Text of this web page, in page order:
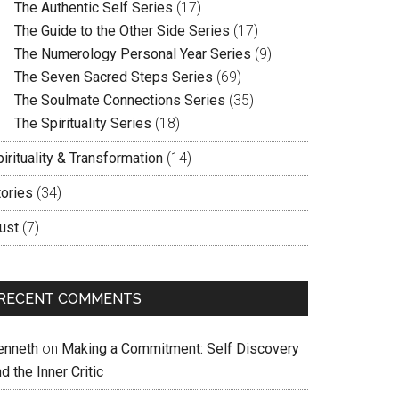
The Authentic Self Series (17)
The Guide to the Other Side Series (17)
The Numerology Personal Year Series (9)
The Seven Sacred Steps Series (69)
The Soulmate Connections Series (35)
The Spirituality Series (18)
& Transformation (14)
(34)
(7)
COMMENTS
on Making a Commitment: Self Discovery
the Inner Critic